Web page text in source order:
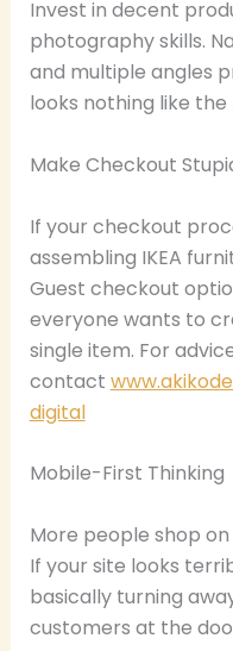
Invest in decent
photography skills.
and multiple angles
looks nothing like the
Make Checkout
If your checkout
assembling IKEA
Guest checkout
everyone wants to
single item. For
contact
digital
Mobile-First Thinking
More people shop
If your site looks
basically turning
customers at the